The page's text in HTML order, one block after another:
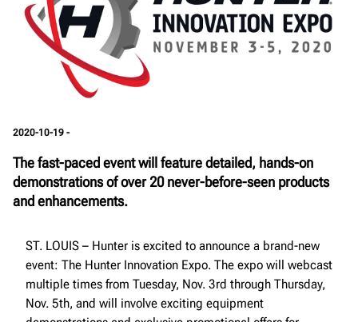
2020-10-19 -
The fast-paced event will feature detailed, hands-on
demonstrations of over 20 never-before-seen products
and enhancements.
ST. LOUIS – Hunter is excited to announce a brand-new
event: The Hunter Innovation Expo. The expo will webcast
multiple times from Tuesday, Nov. 3rd through Thursday,
Nov. 5th, and will involve exciting equipment